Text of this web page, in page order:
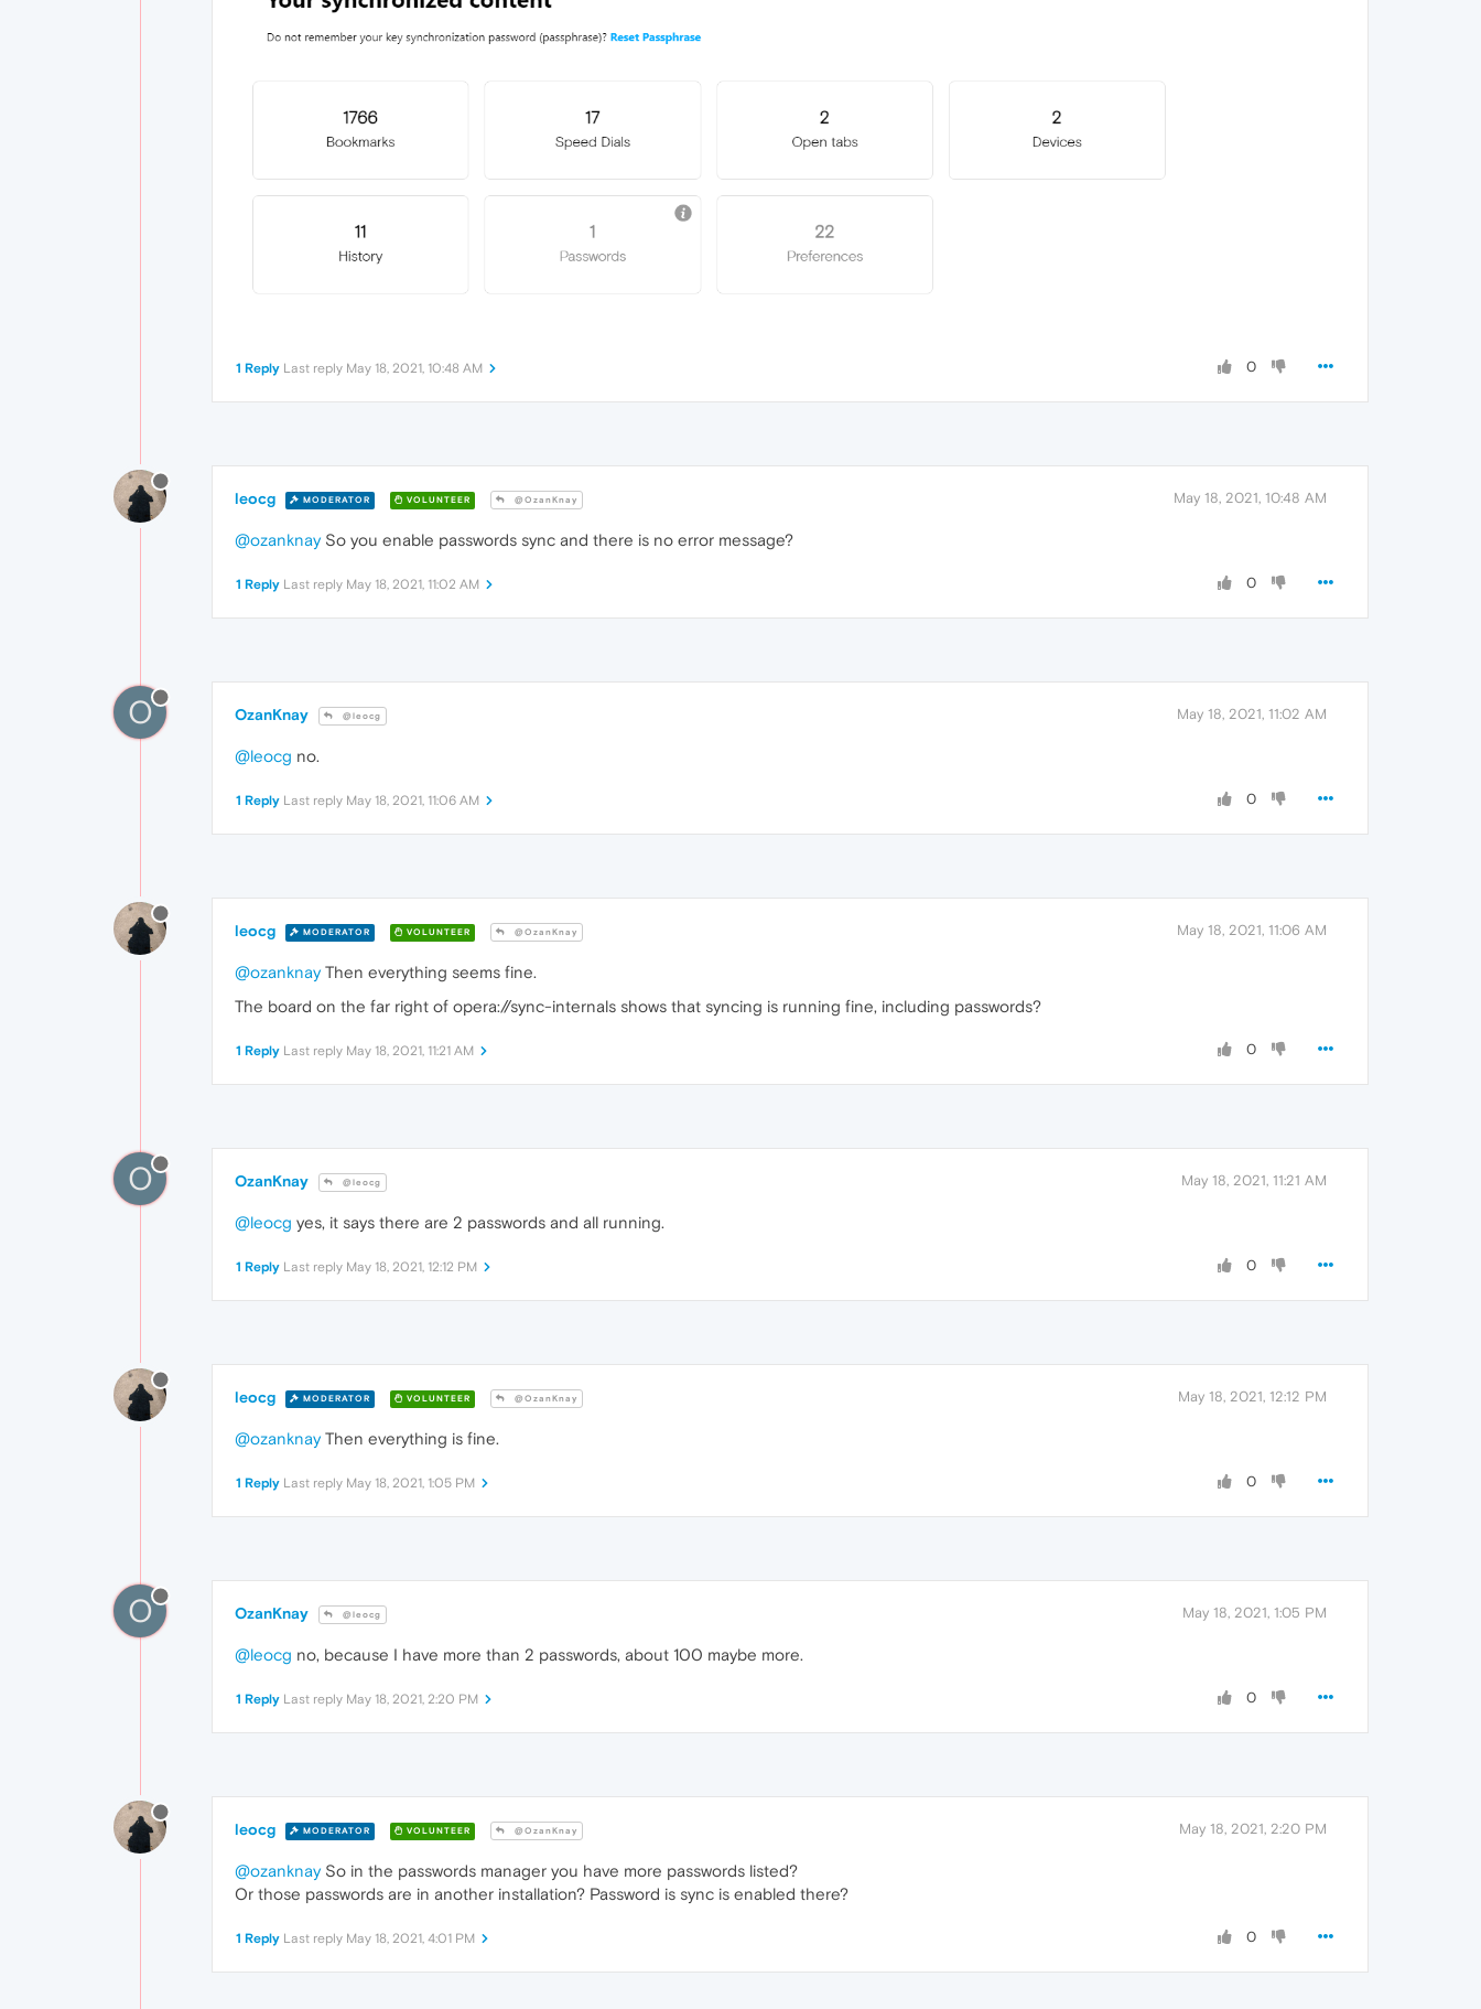
0
1 Reply Last reply May 18, 2021, 10:48 AM
leocg MODERATOR VOLUNTEER @OzanKnay May 18, 2021, 10:48 AM
@ozanknaySo you enable passwords sync and there is no error message?
0
1 Reply Last reply May 18, 2021, 11:02 AM
O OzanKnay @leocg May 18, 2021, 11:02 AM
@leocg no.
0
1 Reply Last reply May 18, 2021, 11:06 AM
leocg MODERATOR VOLUNTEER @OzanKnay May 18, 2021, 11:06 AM
@ozanknayThen everything seems fine.
The board on the far right of opera://sync-internals shows that syncing is running fine, including passwords?
0
1 Reply Last reply May 18, 2021, 11:21 AM
O OzanKnay @leocg May 18, 2021, 11:21 AM
@leocg yes, it says there are 2 passwords and all running.
0
1 Reply Last reply May 18, 2021, 12:12 PM
leocg MODERATOR VOLUNTEER @OzanKnay May 18, 2021, 12:12 PM
@ozanknayThen everything is fine.
0
1 Reply Last reply May 18, 2021, 1:05 PM
O OzanKnay @leocg May 18, 2021, 1:05 PM
@leocg no, because I have more than 2 passwords, about 100 maybe more.
0
1 Reply Last reply May 18, 2021, 2:20 PM
leocg MODERATOR VOLUNTEER @OzanKnay May 18, 2021, 2:20 PM
@ozanknaySo in the passwords manager you have more passwords listed?
Or those passwords are in another installation? Password is sync is enabled there?
0
1 Reply Last reply May 18, 2021, 4:01 PM